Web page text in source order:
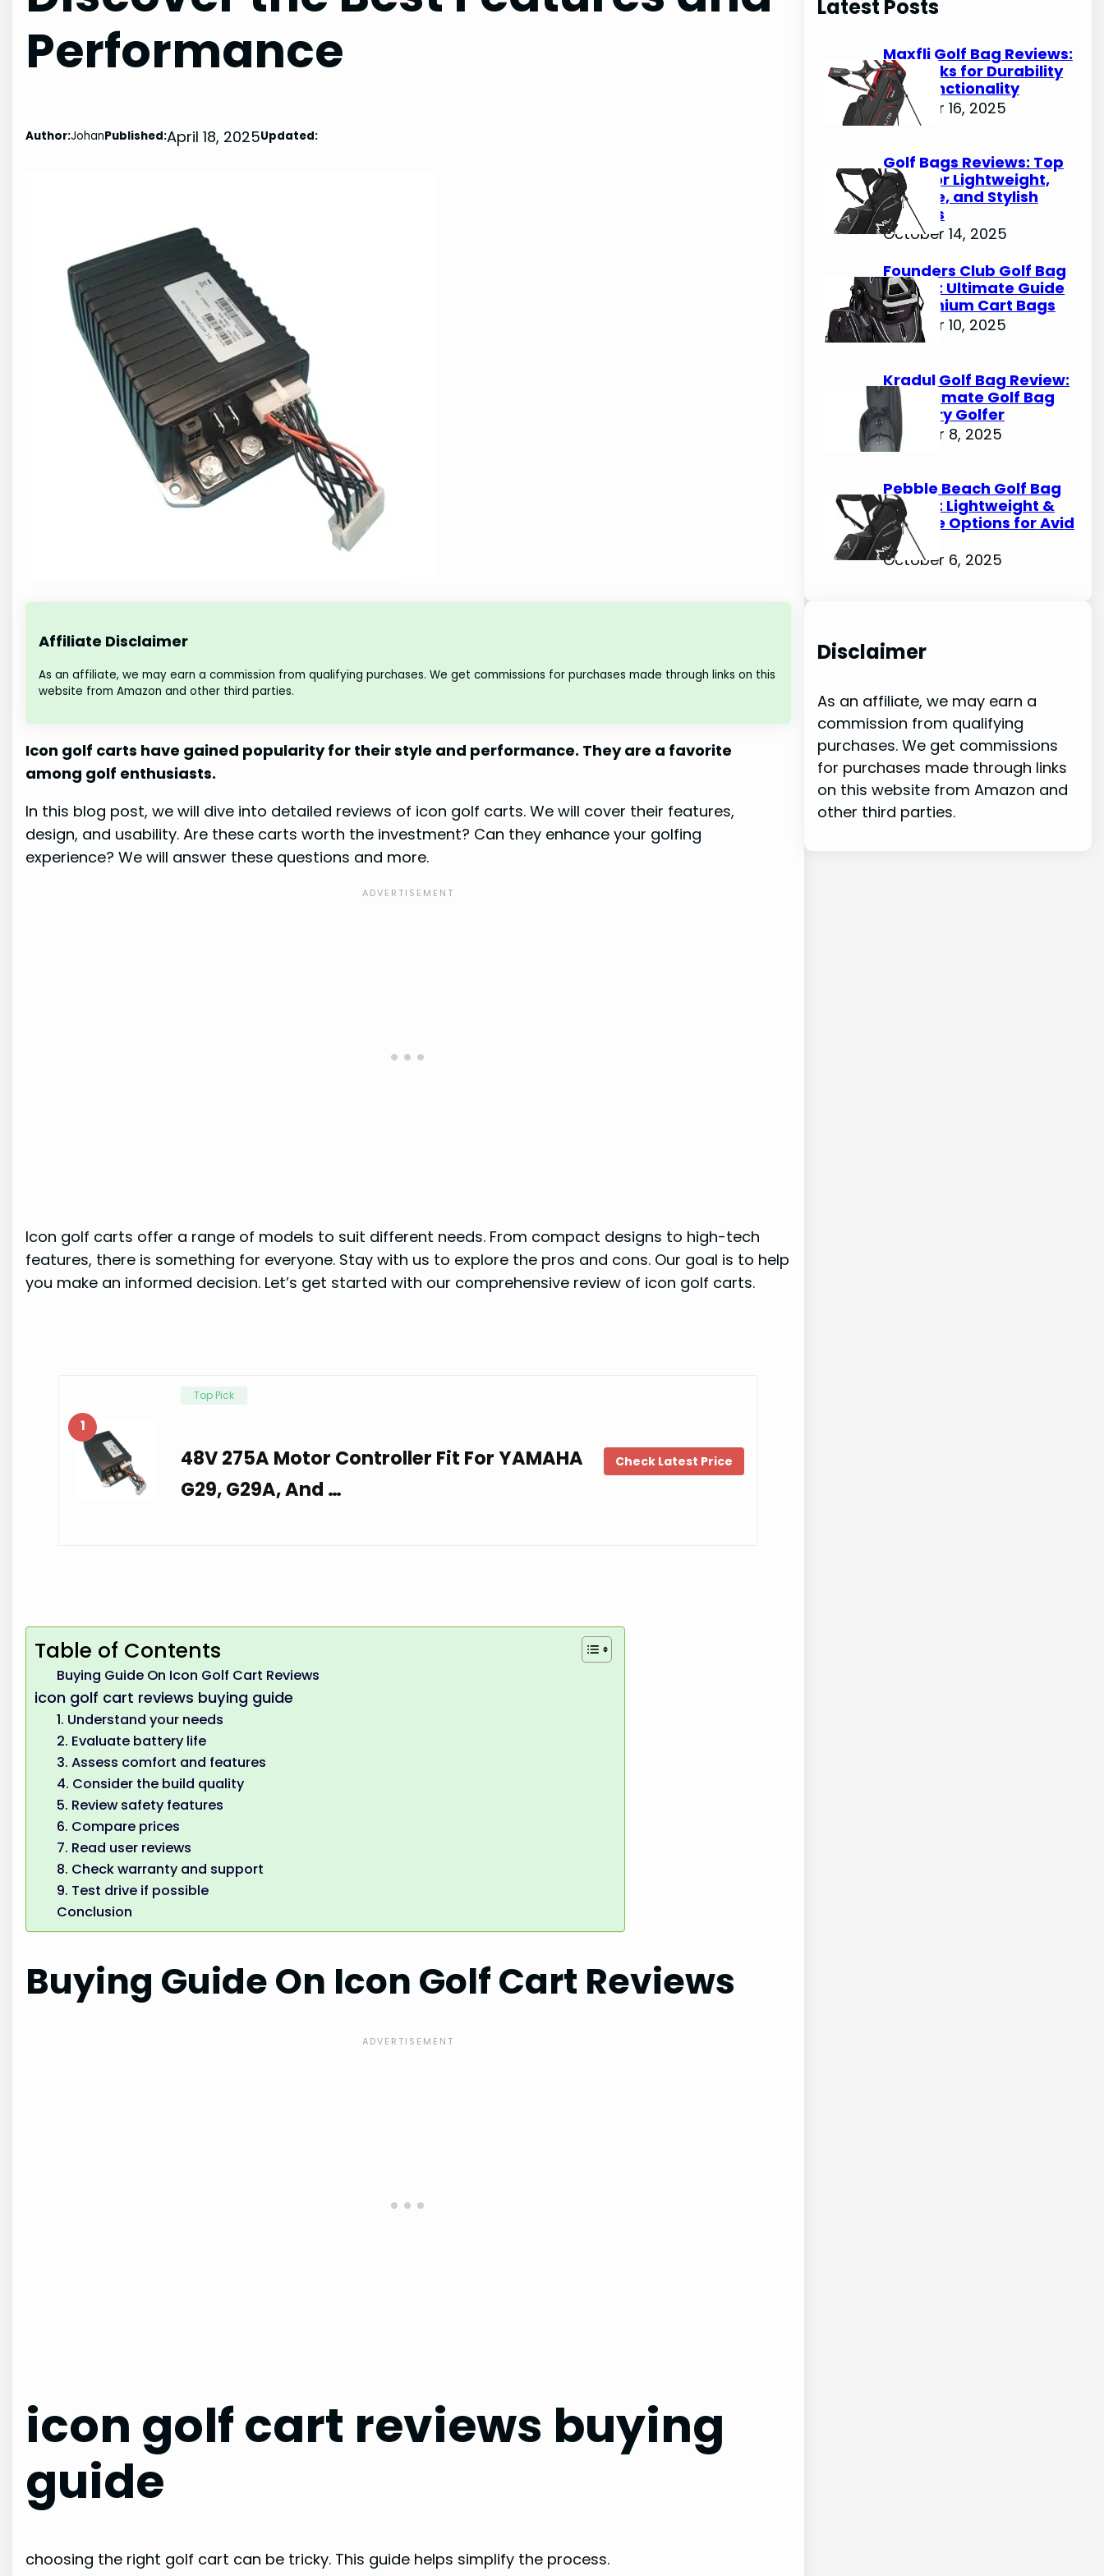
Performance
Author:JohanPublished:April 18, 2025Updated:
Affiliate Disclaimer
As an affiliate, we may earn a commission from qualifying purchases. We get commissions for purchases made through links on this
website from Amazon and other third parties.
Icon golf carts have gained popularity for their style and performance. They are a favorite
among golf enthusiasts.
In this blog post, we will dive into detailed reviews of icon golf carts. We will cover their features,
design, and usability. Are these carts worth the investment? Can they enhance your golfing
experience? We will answer these questions and more.
Icon golf carts offer a range of models to suit different needs. From compact designs to high-tech
features, there is something for everyone. Stay with us to explore the pros and cons. Our goal is to help
you make an informed decision. Let’s get started with our comprehensive review of icon golf carts.
1
Top Pick
48V 275A Motor Controller Fit For YAMAHA
G29, G29A, And …
Check Latest Price
Table of Contents
Buying Guide On Icon Golf Cart Reviews
icon golf cart reviews buying guide
1. Understand your needs
2. Evaluate battery life
3. Assess comfort and features
4. Consider the build quality
5. Review safety features
6. Compare prices
7. Read user reviews
8. Check warranty and support
9. Test drive if possible
Conclusion
Buying Guide On Icon Golf Cart Reviews
icon golf cart reviews buying
guide
choosing the right golf cart can be tricky. This guide helps simplify the process.
c
Latest Posts
Maxfli Golf Bag Reviews:
Top Picks for Durability
and Functionality
October 16, 2025
Golf Bags Reviews: Top
Picks for Lightweight,
Durable, and Stylish
Options
October 14, 2025
Founders Club Golf Bag
Review: Ultimate Guide
to Premium Cart Bags
October 10, 2025
Kradul Golf Bag Review:
The Ultimate Golf Bag
for Every Golfer
October 8, 2025
Pebble Beach Golf Bag
Review: Lightweight &
Durable Options for Avid
Golfers
October 6, 2025
Disclaimer
As an affiliate, we may earn a
commission from qualifying
purchases. We get commissions
for purchases made through links
on this website from Amazon and
other third parties.